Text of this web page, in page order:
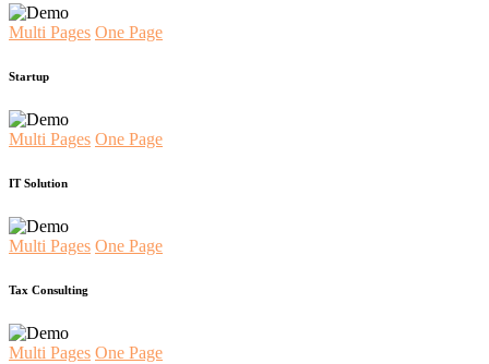
Multi Pages One Page
Startup
Multi Pages One Page
IT Solution
Multi Pages One Page
Tax Consulting
Multi Pages One Page